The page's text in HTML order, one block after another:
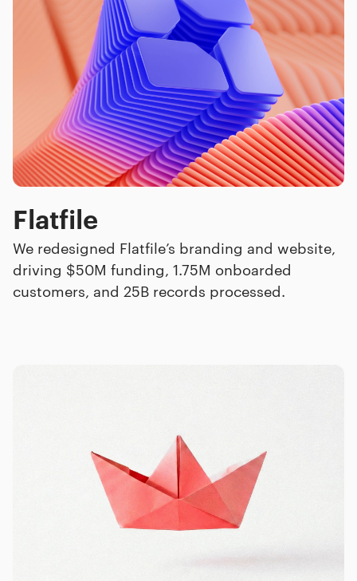
Flatfile
We redesigned Flatfile’s branding and website,
driving $50M funding, 1.75M onboarded
customers, and 25B records processed.